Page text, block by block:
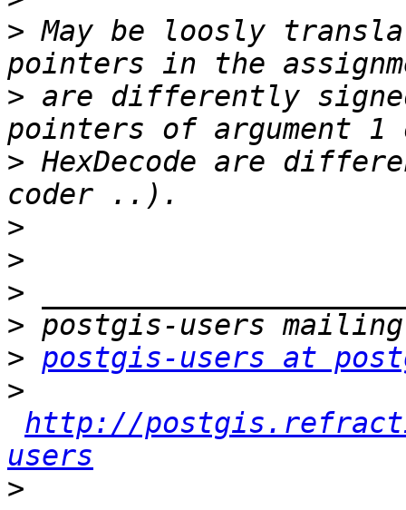
> May be loosly
> are differently
> HexDecode are
>
>
>
>
> postgis-users at
>
http://
users
>